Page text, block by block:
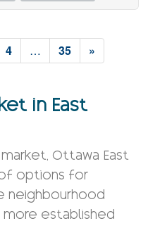
4 … 35 »
in East
Ottawa East
options for
neighbourhood
established